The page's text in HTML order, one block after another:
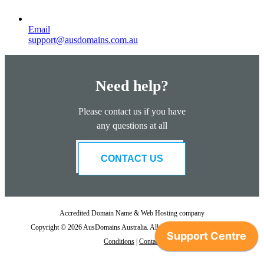
Email
support@ausdomains.com.au
Need help?
Please contact us if you have
any questions at all
CONTACT US
Accredited Domain Name & Web Hosting company
Copyright © 2026 AusDomains Australia. All Rights Reserved. |
Conditions Contact